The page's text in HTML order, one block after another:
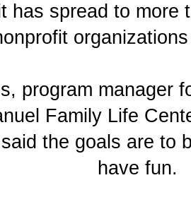
has spread to more
program manager
Family Life
the goals are to
have fun.